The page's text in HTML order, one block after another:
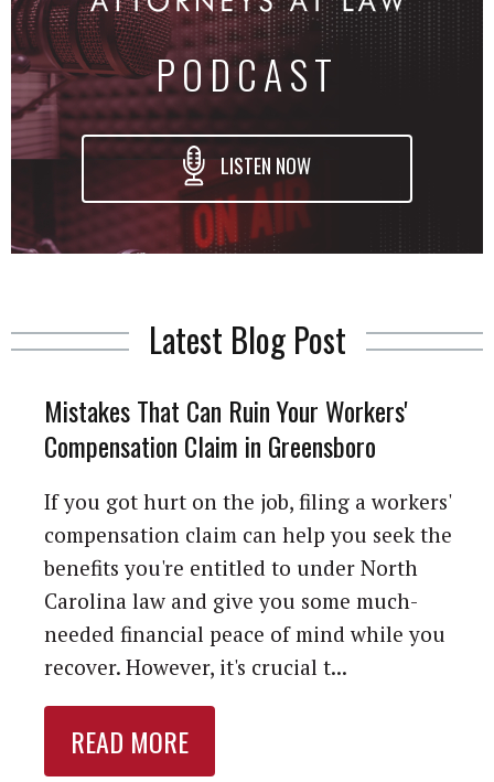
PODCAST
LISTEN NOW
Latest Blog Post
Mistakes That Can Ruin Your Workers'
Compensation Claim in Greensboro
If you got hurt on the job, filing a workers'
compensation claim can help you seek the
benefits you're entitled to under North
Carolina law and give you some much-
needed financial peace of mind while you
recover. However, it's crucial t...
READ MORE